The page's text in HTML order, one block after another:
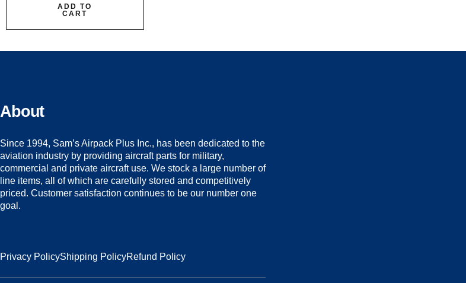
ADD TO
CART
About
Since 1994, Sam’s Airpack Plus Inc., has been dedicated to the
aviation industry by providing aircraft parts for military,
commercial and private aircraft use. We stock a large number of
line items, all of which are carefully stored and competitively
priced. Customer satisfaction continues to be our number one
goal.
Privacy PolicyShipping PolicyRefund Policy